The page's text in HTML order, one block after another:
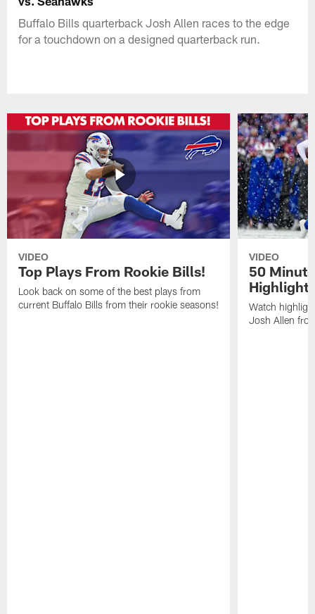
Buffalo Bills quarterback Josh Allen races to the edge
for a touchdown on a designed quarterback run.
VIDEO
Top Plays From Rookie Bills!
Look back on some of the best plays from
current Buffalo Bills from their rookie seasons!
VIDEO
50
Watch
Josh Allen